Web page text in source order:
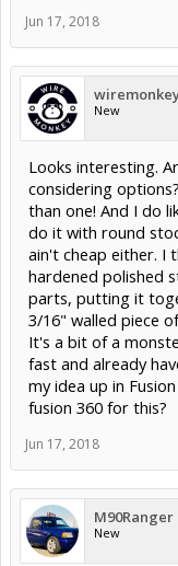
Jun 17, 2018
New
Looks interesting.
considering
than one! And I do
do it with round
ain't cheap either. I
hardened polished
parts, putting it
3/16" walled piece
It's a bit of a
fast and already
my idea up in
fusion 360 for this?
Jun 17, 2018
M90Ranger
New